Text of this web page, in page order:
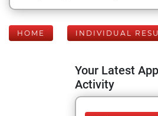
HOME INDIVIDUAL
Your Latest App
Activity